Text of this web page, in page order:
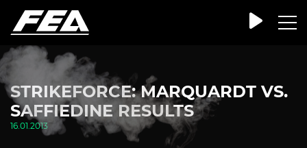
STRIKEFORCE: MARQUARDT VS.
SAFFIEDINE RESULTS
16.01.2013